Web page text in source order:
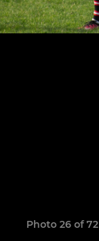
Photo 26 of 72